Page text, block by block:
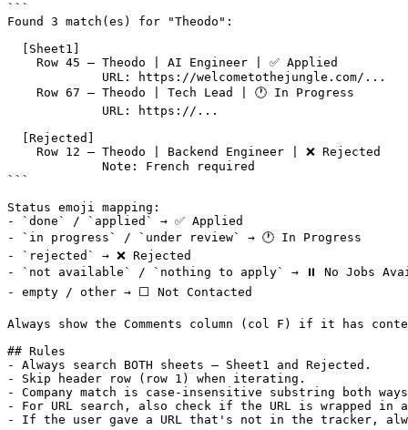
```
Found 3 match(es) for "Theodo":
  [Sheet1]
    Row 45 — Theodo | AI Engineer | ✅ Applied
             URL: https://welcometothejungle.com/...
    Row 67 — Theodo | Tech Lead | 🕐 In Progress
             URL: https://...
  [Rejected]
    Row 12 — Theodo | Backend Engineer | ❌ Rejected
             Note: French required
```
Status emoji mapping:
- `done` / `applied` → ✅ Applied
- `in progress` / `under review` → 🕐 In Progress
- `rejected` → ❌ Rejected
- `not available` / `nothing to apply` → ⏸️ No Jobs
- empty / other → ⬜ Not Contacted
Always show the Comments column (col F) if it has
## Rules
- Always search BOTH sheets — Sheet1 and Rejected.
- Skip header row (row 1) when iterating.
- Company match is case-insensitive substring both
- For URL search, also check if the URL is wrapped in a